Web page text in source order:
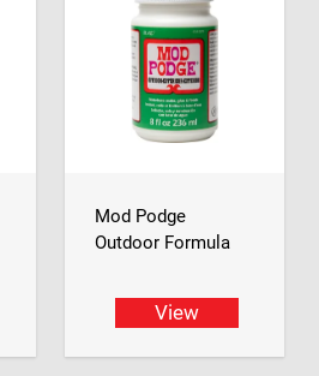
Mod Podge
Outdoor Formula
View